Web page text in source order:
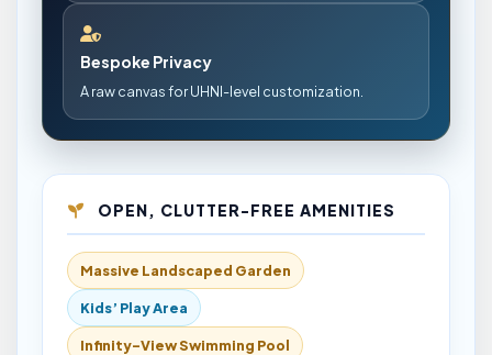
Bespoke Privacy
A raw canvas for UHNI-level customization.
OPEN, CLUTTER-FREE AMENITIES
Massive Landscaped Garden
Kids’ Play Area
Infinity-View Swimming Pool